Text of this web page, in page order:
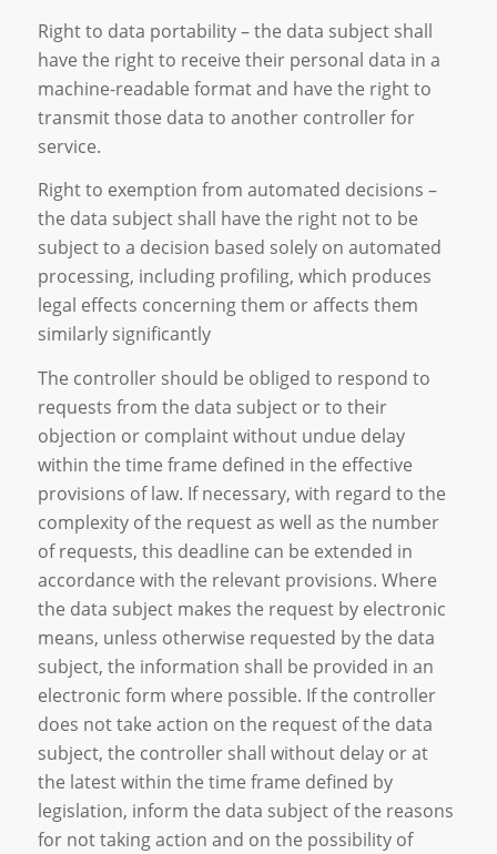
Right to data portability – the data subject shall
have the right to receive their personal data in a
machine-readable format and have the right to
transmit those data to another controller for
service.
Right to exemption from automated decisions –
the data subject shall have the right not to be
subject to a decision based solely on automated
processing, including profiling, which produces
legal effects concerning them or affects them
similarly significantly
The controller should be obliged to respond to
requests from the data subject or to their
objection or complaint without undue delay
within the time frame defined in the effective
provisions of law. If necessary, with regard to the
complexity of the request as well as the number
of requests, this deadline can be extended in
accordance with the relevant provisions. Where
the data subject makes the request by electronic
means, unless otherwise requested by the data
subject, the information shall be provided in an
electronic form where possible. If the controller
does not take action on the request of the data
subject, the controller shall without delay or at
the latest within the time frame defined by
legislation, inform the data subject of the reasons
for not taking action and on the possibility of